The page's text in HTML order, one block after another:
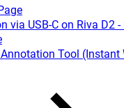
via USB-C on Riva D2
Tool (Instant